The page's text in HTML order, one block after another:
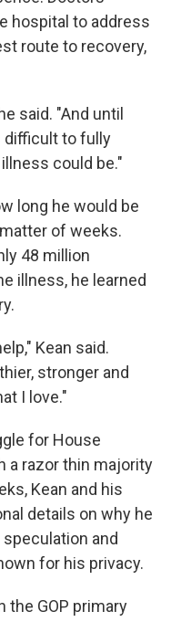
hospital to address
route to recovery,
said. "And until
difficult to fully
could be."
long he would be
of weeks.
48 million
illness, he learned
Kean said.
stronger and
I love."
for House
a razor thin majority
Kean and his
details on why he
and
for his privacy.
the GOP primary